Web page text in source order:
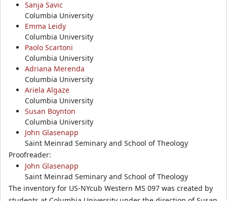
Sanja Savic
Columbia University
Emma Leidy
Columbia University
Paolo Scartoni
Columbia University
Adriana Merenda
Columbia University
Ariela Algaze
Columbia University
Susan Boynton
Columbia University
John Glasenapp
Saint Meinrad Seminary and School of Theology
Proofreader:
John Glasenapp
Saint Meinrad Seminary and School of Theology
The inventory for US-NYcub Western MS 097 was created by